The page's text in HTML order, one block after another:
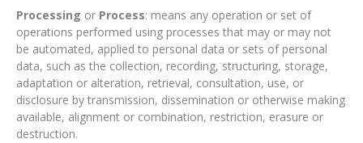
Processing or Process: means any operation or set of
operations performed using processes that may or may not
be automated, applied to personal data or sets of personal
data, such as the collection, recording, structuring, storage,
adaptation or alteration, retrieval, consultation, use, or
disclosure by transmission, dissemination or otherwise making
available, alignment or combination, restriction, erasure or
destruction.